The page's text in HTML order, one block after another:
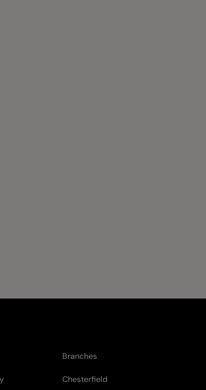
Branches
Chesterfield